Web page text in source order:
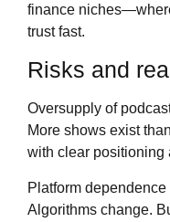
finance
trust fast.
Risks and
Oversupply of
More shows exist
with clear positioning
Platform dependence
Algorithms change.